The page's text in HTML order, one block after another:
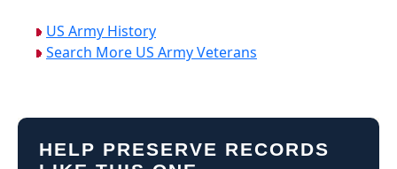
US Army History
Search More US Army Veterans
HELP PRESERVE RECORDS